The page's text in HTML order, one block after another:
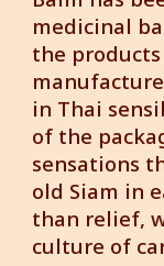
medicinal
the
in Thai
of the
sensations
old Siam in
than relief,
culture of